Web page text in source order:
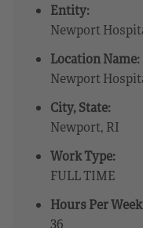
Entity:
Newport
Location Name:
Newport
City, State:
Newport, RI
Work Type:
FULL TIME
Hours Per
36